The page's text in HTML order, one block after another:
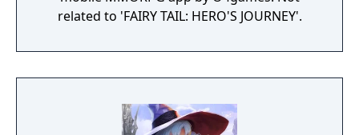
related to 'FAIRY TAIL: HERO'S JOURNEY'.